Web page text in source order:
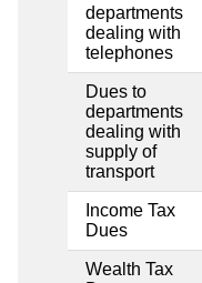
departments
dealing with
telephones
Dues to
departments
dealing with
supply of
transport
Income Tax
Dues
Wealth Tax